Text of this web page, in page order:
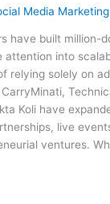
Media Marketing
have built million-
attention into
relying solely on
Koli have
live
ventures.